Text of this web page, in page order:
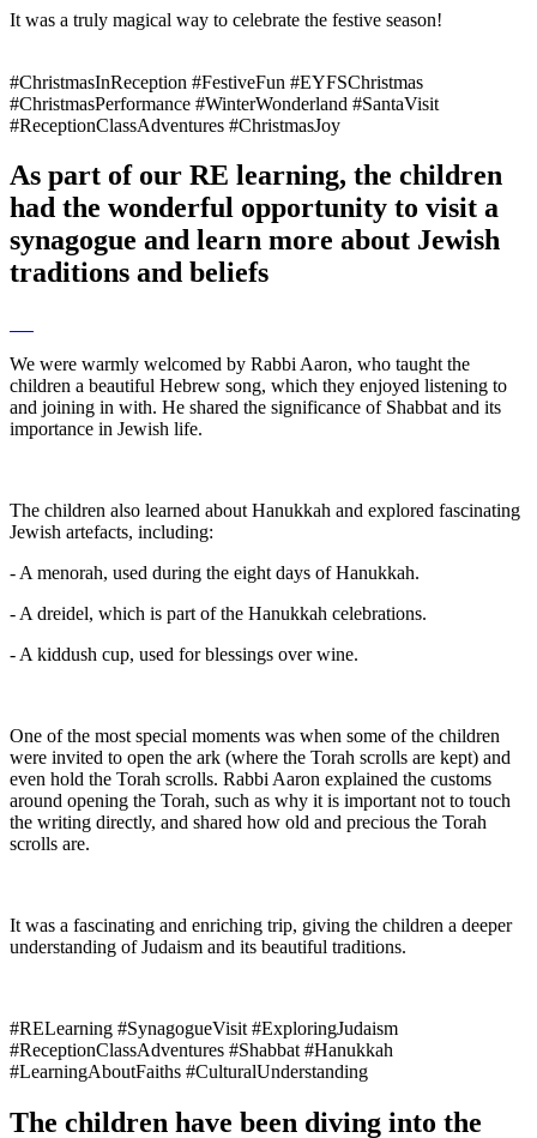
It was a truly magical way to celebrate the festive season!
#ChristmasInReception #FestiveFun #EYFSChristmas
#ChristmasPerformance #WinterWonderland #SantaVisit
#ReceptionClassAdventures #ChristmasJoy
As part of our RE learning, the children
had the wonderful opportunity to visit a
synagogue and learn more about Jewish
traditions and beliefs
We were warmly welcomed by Rabbi Aaron, who taught the
children a beautiful Hebrew song, which they enjoyed listening to
and joining in with. He shared the significance of Shabbat and its
importance in Jewish life.
The children also learned about Hanukkah and explored fascinating
Jewish artefacts, including:
- A menorah, used during the eight days of Hanukkah.
- A dreidel, which is part of the Hanukkah celebrations.
- A kiddush cup, used for blessings over wine.
One of the most special moments was when some of the children
were invited to open the ark (where the Torah scrolls are kept) and
even hold the Torah scrolls. Rabbi Aaron explained the customs
around opening the Torah, such as why it is important not to touch
the writing directly, and shared how old and precious the Torah
scrolls are.
It was a fascinating and enriching trip, giving the children a deeper
understanding of Judaism and its beautiful traditions.
#RELearning #SynagogueVisit #ExploringJudaism
#ReceptionClassAdventures #Shabbat #Hanukkah
#LearningAboutFaiths #CulturalUnderstanding
The children have been diving into the